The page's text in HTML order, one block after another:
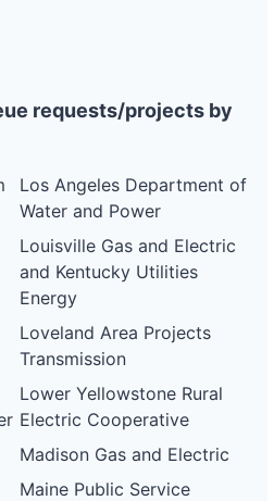
requests/projects by
Los Angeles Department of
Water and Power
Louisville Gas and Electric
and Kentucky Utilities
Energy
Loveland Area Projects
Transmission
Lower Yellowstone Rural
Electric Cooperative
Madison Gas and Electric
Maine Public Service